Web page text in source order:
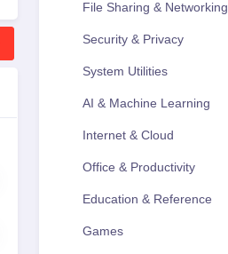
File Sharing & Networking
Security & Privacy
System Utilities
AI & Machine Learning
Internet & Cloud
Office & Productivity
Education & Reference
Games